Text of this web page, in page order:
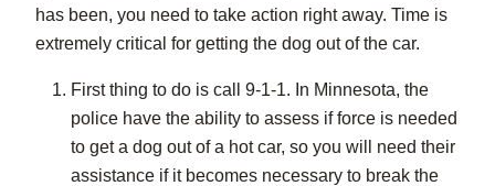
has been, you need to take action right away. Time is
extremely critical for getting the dog out of the car.
First thing to do is call 9-1-1. In Minnesota, the
police have the ability to assess if force is needed
to get a dog out of a hot car, so you will need their
assistance if it becomes necessary to break the